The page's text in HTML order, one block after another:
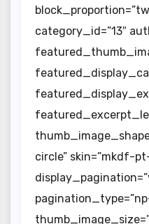
category_id=”13″
circle” skin=”mkdf-